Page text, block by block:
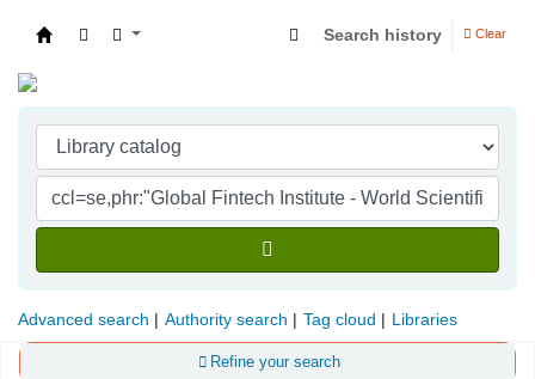
Search history Clear
Advanced search Authority search Tag cloud Libraries
Refine your search